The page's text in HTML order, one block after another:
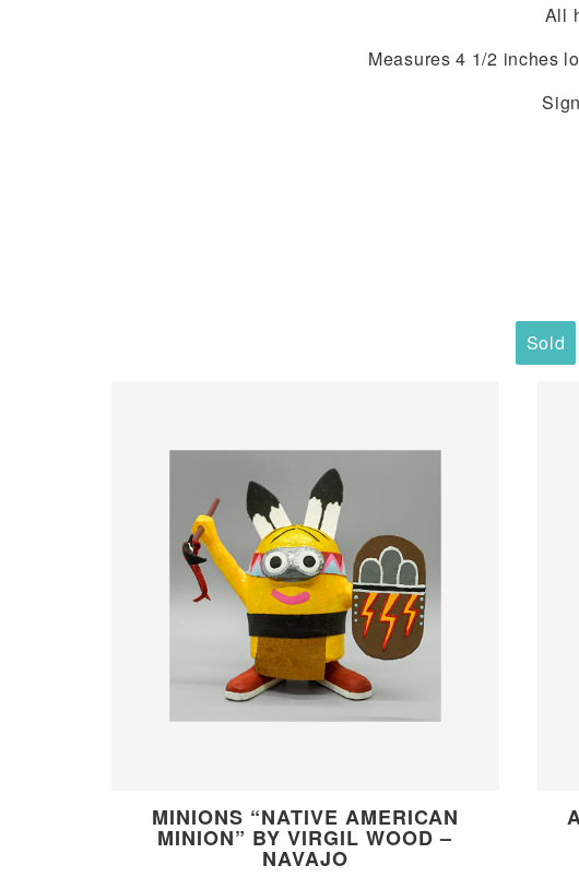
All
Measures 4 1/2 inches
MINIONS “NATIVE AMERICAN
MINION” BY VIRGIL WOOD –
NAVAJO
Sold